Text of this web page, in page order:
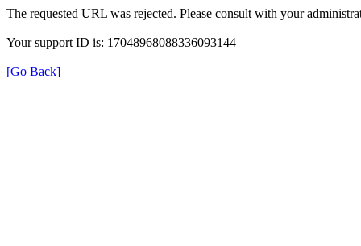
The requested URL was rejected. Please consult with your
Your support ID is: 17048968088336093144
[Go Back]